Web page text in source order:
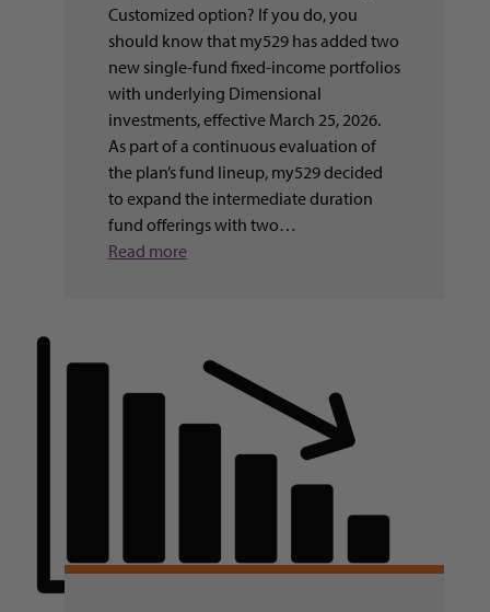
Customized option? If you do, you
should know that my529 has added two
new single-fund fixed-income portfolios
with underlying Dimensional
investments, effective March 25, 2026.
As part of a continuous evaluation of
the plan’s fund lineup, my529 decided
to expand the intermediate duration
fund offerings with two…
Read more